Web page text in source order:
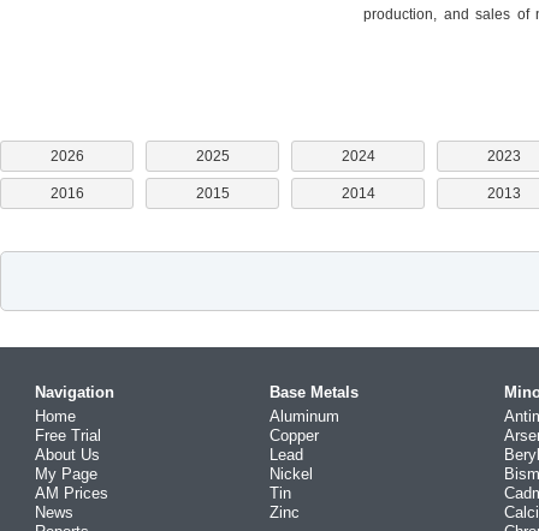
production, and sales of
2026 2025 2024 2023
2016 2015 2014 2013
Navigation
Home
Free Trial
About Us
My Page
AM Prices
News
Base Metals
Aluminum
Copper
Lead
Nickel
Tin
Zinc